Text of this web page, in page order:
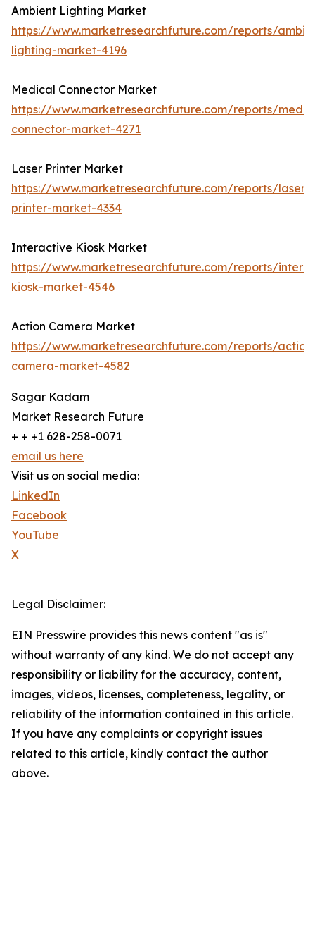
Ambient Lighting Market
https://www.marketresearchfuture.com/reports/
lighting-market-4196
Medical Connector Market
https://www.marketresearchfuture.com/reports/
connector-market-4271
Laser Printer Market
https://www.marketresearchfuture.com/reports/laser-
printer-market-4334
Interactive Kiosk Market
https://www.marketresearchfuture.com/reports/
kiosk-market-4546
Action Camera Market
https://www.marketresearchfuture.com/reports/
camera-market-4582
Sagar Kadam
Market Research Future
+ + +1 628-258-0071
email us here
Visit us on social media:
LinkedIn
Facebook
YouTube
X
Legal Disclaimer:
EIN Presswire provides this news content "as is"
without warranty of any kind. We do not accept any
responsibility or liability for the accuracy, content,
images, videos, licenses, completeness, legality, or
reliability of the information contained in this article.
If you have any complaints or copyright issues
related to this article, kindly contact the author
above.